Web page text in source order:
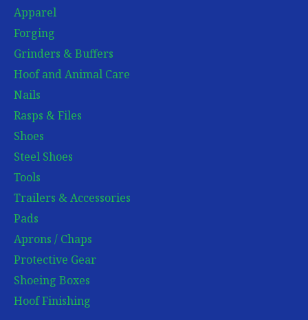
Apparel
Forging
Grinders & Buffers
Hoof and Animal Care
Nails
Rasps & Files
Shoes
Steel Shoes
Tools
Trailers & Accessories
Pads
Aprons / Chaps
Protective Gear
Shoeing Boxes
Hoof Finishing